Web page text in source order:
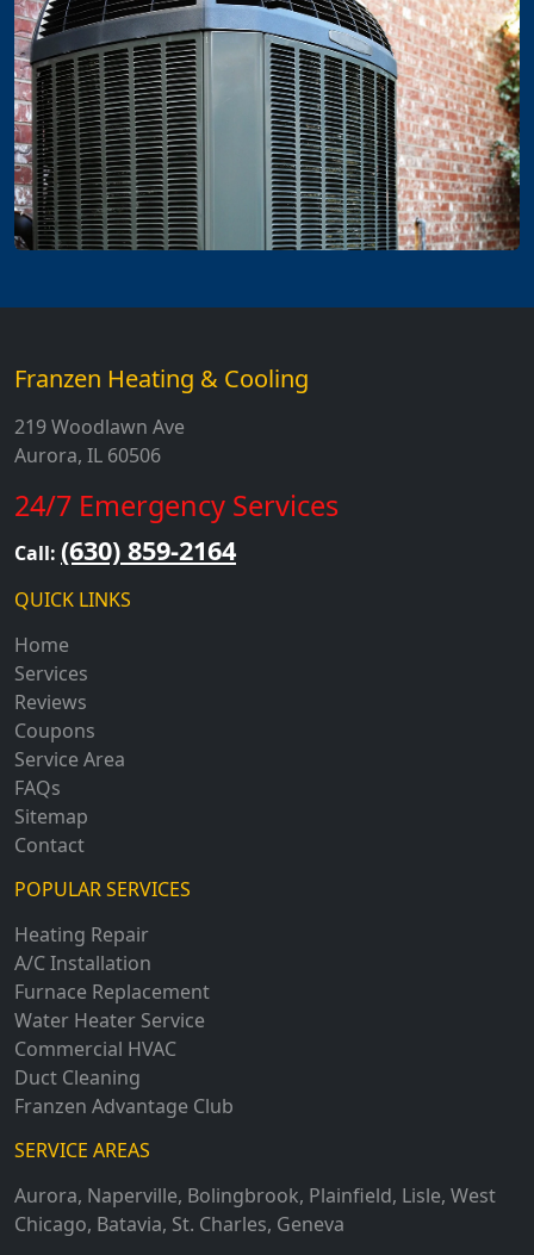
Franzen Heating & Cooling
219 Woodlawn Ave
Aurora, IL 60506
24/7 Emergency Services
Call: (630) 859-2164
QUICK LINKS
Home
Services
Reviews
Coupons
Service Area
FAQs
Sitemap
Contact
POPULAR SERVICES
Heating Repair
A/C Installation
Furnace Replacement
Water Heater Service
Commercial HVAC
Duct Cleaning
Franzen Advantage Club
SERVICE AREAS
Aurora, Naperville, Bolingbrook, Plainfield, Lisle, West
Chicago, Batavia, St. Charles, Geneva